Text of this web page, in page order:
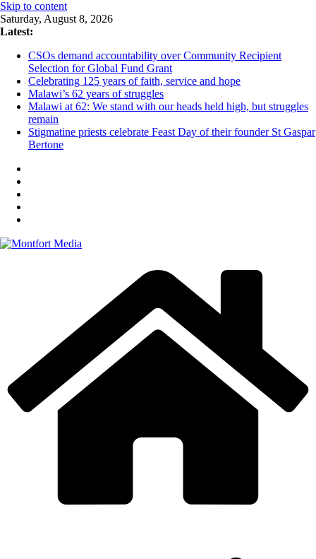
Skip to content
Saturday, August 8, 2026
Latest:
CSOs demand accountability over Community Recipient
Selection for Global Fund Grant
Celebrating 125 years of faith, service and hope
Malawi’s 62 years of struggles
Malawi at 62: We stand with our heads held high, but struggles
remain
Stigmatine priests celebrate Feast Day of their founder St Gaspar
Bertone